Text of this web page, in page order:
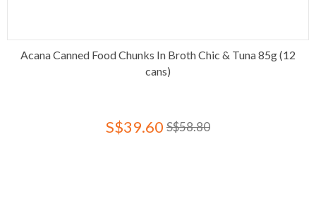
Acana Canned Food Chunks In Broth Chic & Tuna 85g (12
cans)
S$39.60 S$58.80